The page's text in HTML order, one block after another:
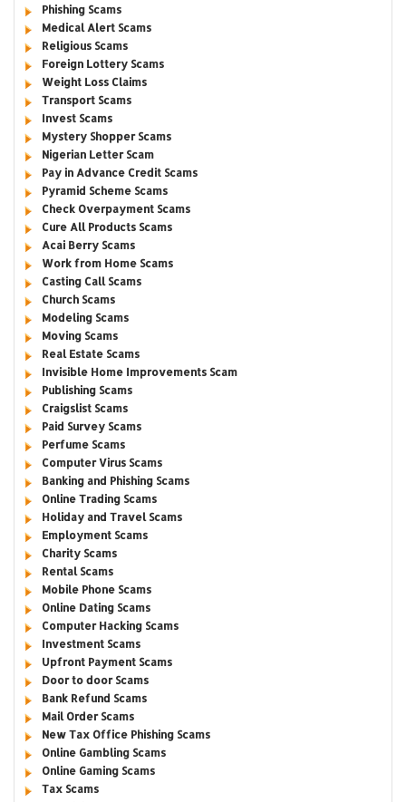
Phishing Scams
Medical Alert Scams
Religious Scams
Foreign Lottery Scams
Weight Loss Claims
Transport Scams
Invest Scams
Mystery Shopper Scams
Nigerian Letter Scam
Pay in Advance Credit Scams
Pyramid Scheme Scams
Check Overpayment Scams
Cure All Products Scams
Acai Berry Scams
Work from Home Scams
Casting Call Scams
Church Scams
Modeling Scams
Moving Scams
Real Estate Scams
Invisible Home Improvements Scam
Publishing Scams
Craigslist Scams
Paid Survey Scams
Perfume Scams
Computer Virus Scams
Banking and Phishing Scams
Online Trading Scams
Holiday and Travel Scams
Employment Scams
Charity Scams
Rental Scams
Mobile Phone Scams
Online Dating Scams
Computer Hacking Scams
Investment Scams
Upfront Payment Scams
Door to door Scams
Bank Refund Scams
Mail Order Scams
New Tax Office Phishing Scams
Online Gambling Scams
Online Gaming Scams
Tax Scams